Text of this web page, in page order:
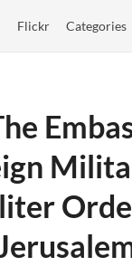
Flickr Categories